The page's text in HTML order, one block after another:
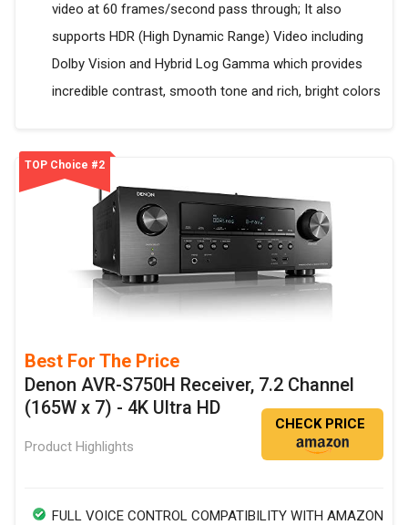
video at 60 frames/second pass through; It also
supports HDR (High Dynamic Range) Video including
Dolby Vision and Hybrid Log Gamma which provides
incredible contrast, smooth tone and rich, bright colors
TOP Choice #2
Best For The Price
Denon AVR-S750H Receiver, 7.2 Channel
(165W x 7) - 4K Ultra HD
Product Highlights
CHECK PRICE
FULL VOICE CONTROL COMPATIBILITY WITH AMAZON